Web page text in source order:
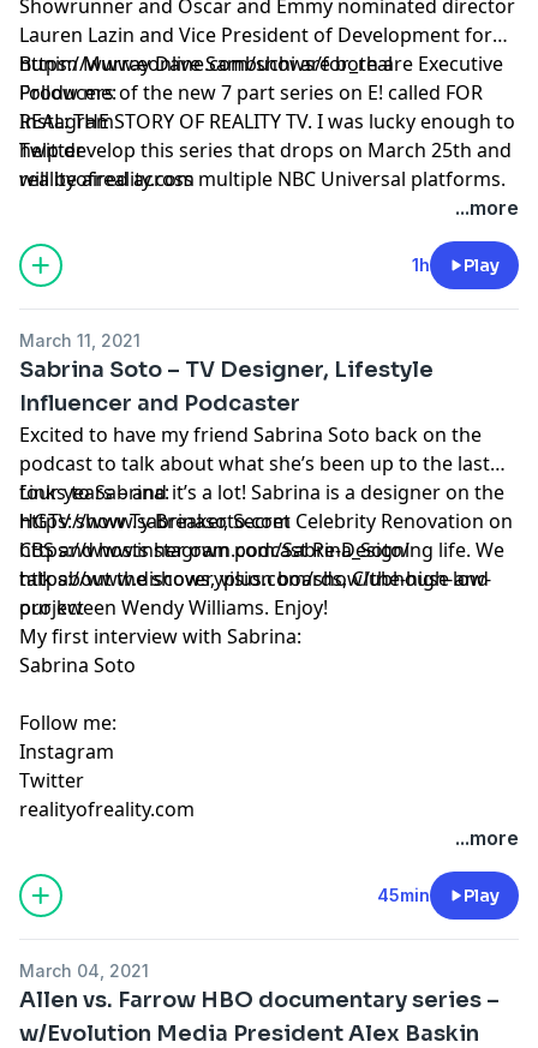
Showrunner and Oscar and Emmy nominated director
Lauren Lazin and Vice President of Development for
Bunim Murray Dave Sambuchi are both are Executive
Producers of the new 7 part series on E! called FOR
REAL: THE STORY OF REALITY TV. I was lucky enough to
help develop this series that drops on March 25th and
will be aired across multiple NBC Universal platforms.
This show truly has it all – from the roots of reality
with MTV’s The Real World to celeb reality starting with
the Osbournes of of course bookending with the
Kardashians to dating shows to competion and of
gets to the deeper questions of how does the culture
impact reality TV and vice versa and the reasons
behind why do we love to watch.
https://www.eonline.com/shows/for_real
Follow me:
Instagram
Twitter
realityofreality.com
...more
1h Play
March 11, 2021
Sabrina Soto – TV Designer, Lifestyle
Influencer and Podcaster
Excited to have my friend Sabrina Soto back on the
podcast to talk about what she’s been up to the last
four years – and it’s a lot! Sabrina is a designer on the
HGTV show Ty Breaker, Secret Celebrity Renovation on
CBS and hosts her own podcast Re-Designing life. We
talk about the shows, vision boards, Clubhouse and
our kween Wendy Williams. Enjoy!
Links to Sabrina:
https://www.sabrinasoto.com
https://www.instagram.com/Sabrina_Soto/
https://www.discoveryplus.com/show/the-high-low-
project
My first interview with Sabrina:
Sabrina Soto
Follow me:
Instagram
Twitter
realityofreality.com
...more
45min Play
March 04, 2021
Allen vs. Farrow HBO documentary series –
w/Evolution Media President Alex Baskin